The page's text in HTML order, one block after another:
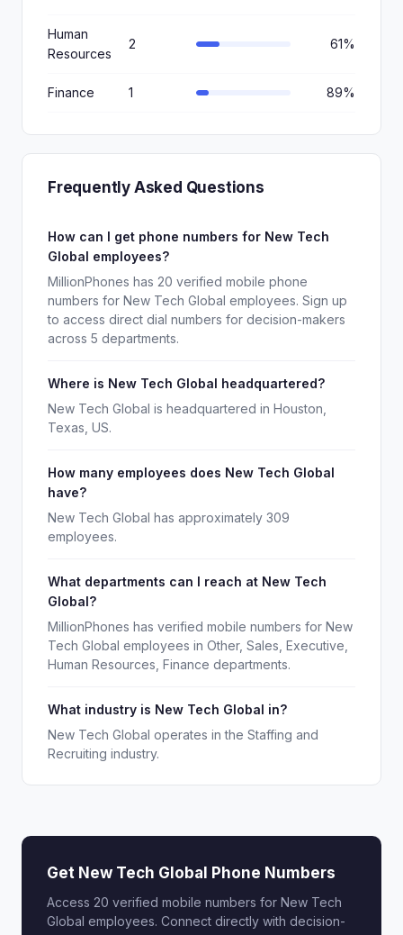
Human
Resources
2 61%
Finance 1 89%
Frequently Asked Questions
How can I get phone numbers for New Tech
Global employees?
MillionPhones has 20 verified mobile phone
numbers for New Tech Global employees. Sign up
to access direct dial numbers for decision-makers
across 5 departments.
Where is New Tech Global headquartered?
New Tech Global is headquartered in Houston,
Texas, US.
How many employees does New Tech Global
have?
New Tech Global has approximately 309
employees.
What departments can I reach at New Tech
Global?
MillionPhones has verified mobile numbers for New
Tech Global employees in Other, Sales, Executive,
Human Resources, Finance departments.
What industry is New Tech Global in?
New Tech Global operates in the Staffing and
Recruiting industry.
Get New Tech Global Phone Numbers
Access 20 verified mobile numbers for New Tech
Global employees. Connect directly with decision-